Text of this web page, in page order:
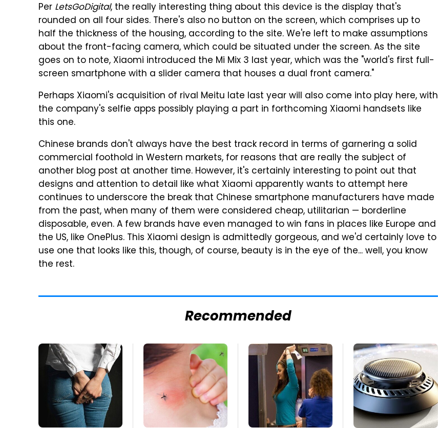
Per LetsGoDigital, the really interesting thing about this device is the display that's
rounded on all four sides. There's also no button on the screen, which comprises up to
half the thickness of the housing, according to the site. We're left to make assumptions
about the front-facing camera, which could be situated under the screen. As the site
goes on to note, Xiaomi introduced the Mi Mix 3 last year, which was the "world's first full-
screen smartphone with a slider camera that houses a dual front camera."
Perhaps Xiaomi's acquisition of rival Meitu late last year will also come into play here, with
the company's selfie apps possibly playing a part in forthcoming Xiaomi handsets like
this one.
Chinese brands don't always have the best track record in terms of garnering a solid
commercial foothold in Western markets, for reasons that are really the subject of
another blog post at another time. However, it's certainly interesting to point out that
designs and attention to detail like what Xiaomi apparently wants to attempt here
continues to underscore the break that Chinese smartphone manufacturers have made
from the past, when many of them were considered cheap, utilitarian — borderline
disposable, even. A few brands have even managed to win fans in places like Europe and
the US, like OnePlus. This Xiaomi design is admittedly gorgeous, and we'd certainly love to
use one that looks like this, though, of course, beauty is in the eye of the... well, you know
the rest.
Recommended